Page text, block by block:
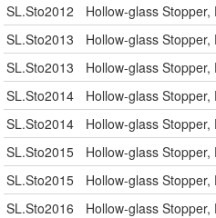
SL.Sto2012
Hollow-glass
SL.Sto2013
Hollow-glass
SL.Sto2013
Hollow-glass
SL.Sto2014
Hollow-glass
SL.Sto2014
Hollow-glass
SL.Sto2015
Hollow-glass
SL.Sto2015
Hollow-glass
SL.Sto2016
Hollow-glass